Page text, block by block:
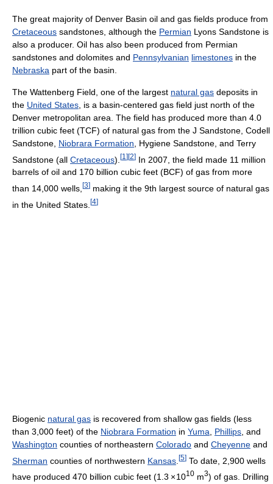
The great majority of Denver Basin oil and gas fields produce from
Cretaceous sandstones, although the Permian Lyons Sandstone is
also a producer. Oil has also been produced from Permian
sandstones and dolomites and Pennsylvanian limestones in the
Nebraska part of the basin.
The Wattenberg Field, one of the largest natural gas deposits in
the United States , is a basin-centered gas field just north of the
Denver metropolitan area. The field has produced more than 4.0
trillion cubic feet (TCF) of natural gas from the J Sandstone, Codell
Sandstone, Niobrara Formation , Hygiene Sandstone, and Terry
Sandstone (all Cretaceous). [1 ][2] In 2007, the field made 11 million
barrels of oil and 170 billion cubic feet (BCF) of gas from more
than 14,000 wells, [3] making it the 9th largest source of natural gas
in the United States. [4]
Biogenic natural gas is recovered from shallow gas fields (less
than 3,000 feet) of the Niobrara Formation in Yuma Phillips , and
Washington counties of northeastern Colorado and Cheyenne and
Sherman counties of northwestern Kansas [5] To date, 2,900 wells
have produced 470 billion cubic feet (1.3 ×1010 m3) of gas. Drilling